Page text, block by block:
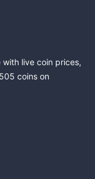
live coin prices,
coins on